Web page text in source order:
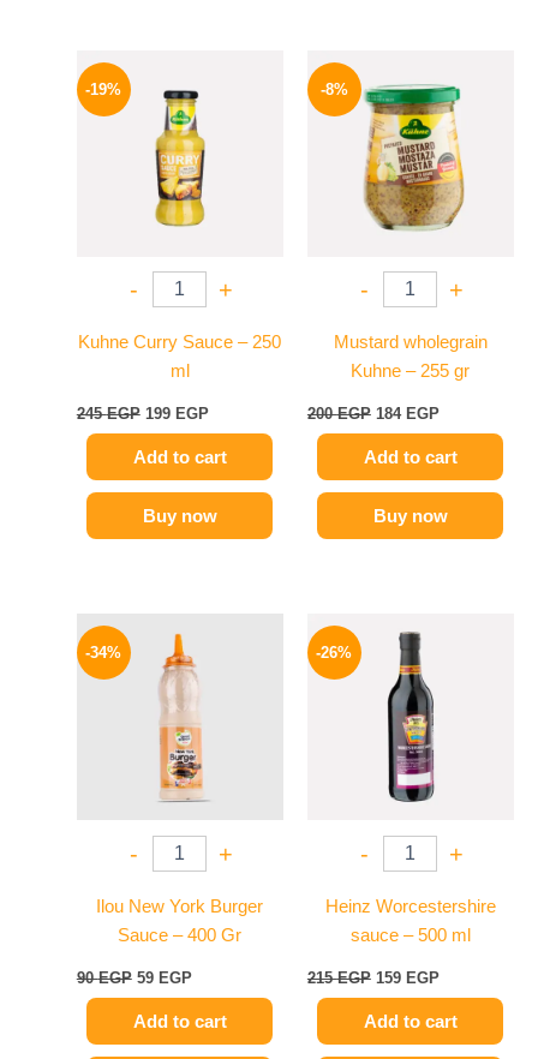
-19%
- +
Kuhne Curry Sauce – 250
ml
245EGP
was:
245 EGP.
199 EGP
Add to cart
Buy now
-8%
- +
Mustard wholegrain
Kuhne – 255 gr
200EGP
was:
200 EGP.
184 EGP
is:
184 EGP.
Add to cart
Buy now
-34%
- +
Ilou New York Burger
Sauce – 400 Gr
90EGP
was:
90 EGP.
59 EGP
is:
59 EGP.
Add to cart
-26%
- +
Heinz Worcestershire
sauce – 500 ml
215EGP
price
was:
215 EGP.
159 EGP
Add to cart